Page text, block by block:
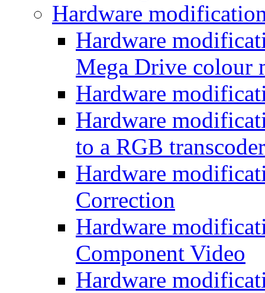
Hardware
Hardware
Mega Drive colour
Hardware
Hardware
to a RGB transcoder
Hardware
Correction
Hardware
Component Video
Hardware